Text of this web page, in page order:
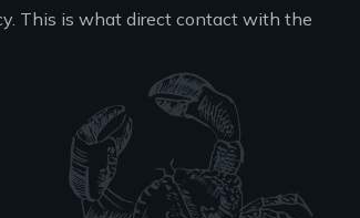
This is what direct contact with the